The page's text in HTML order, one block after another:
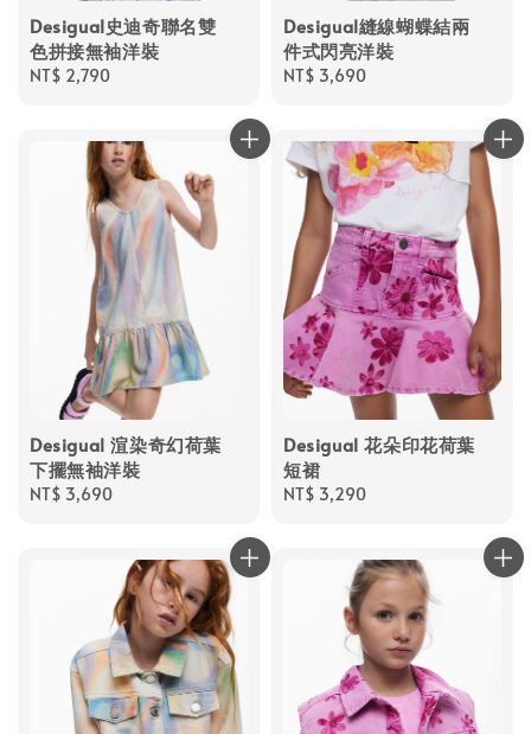
Desigual史迪奇聯名雙
色拼接無袖洋裝
Regular
NT$ 2,790
Desigual縫線蝴蝶結兩
件式閃亮洋裝
Regular
NT$ 3,690
Desigual 渲染奇幻荷葉
下擺無袖洋裝
Regular
NT$ 3,690
Desigual 花朵印花荷葉
短裙
Regular
NT$ 3,290